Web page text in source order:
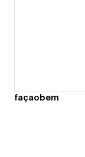
façaobem